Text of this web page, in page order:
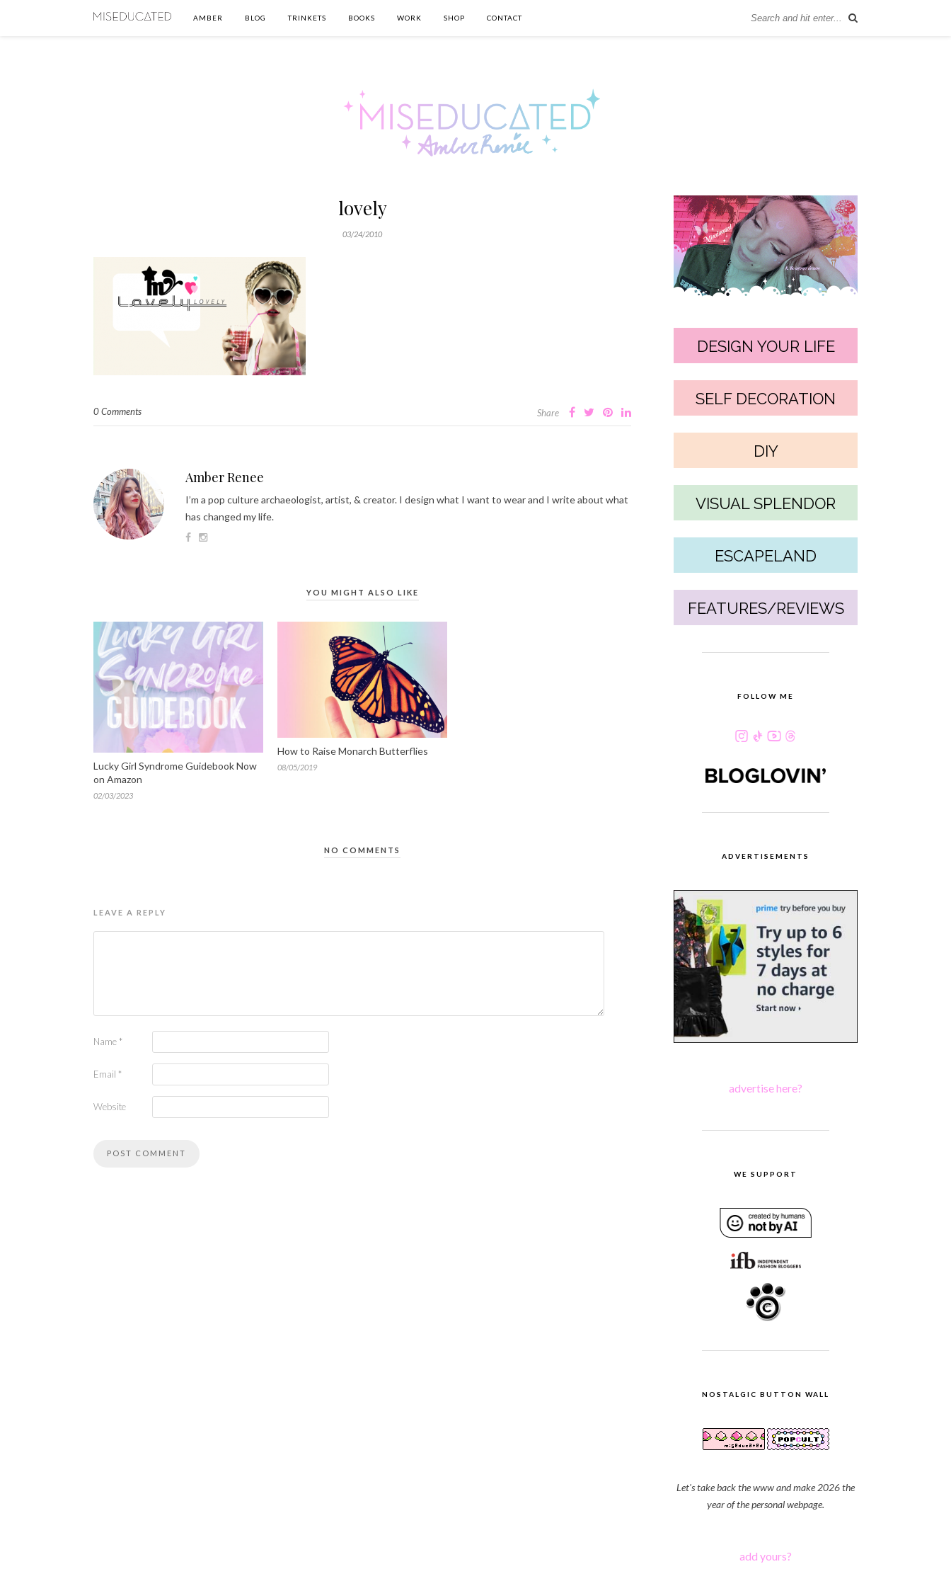
AMBER BLOG TRINKETS BOOKS WORK SHOP CONTACT
lovely
03/24/2010
0 Comments Share
Amber Renee
I’m a pop culture archaeologist, artist, & creator. I design what I want to wear and I write about what
has changed my life.
YOU MIGHT ALSO LIKE
Lucky Girl Syndrome Guidebook Now
on Amazon
02/03/2023
How to Raise Monarch Butterflies
08/05/2019
NO COMMENTS
LEAVE A REPLY
Name *
Email *
Website
DESIGN YOUR LIFE
SELF DECORATION
DIY
VISUAL SPLENDOR
ESCAPELAND
FEATURES/REVIEWS
FOLLOW ME
ADVERTISEMENTS
advertise here?
WE SUPPORT
NOSTALGIC BUTTON WALL
Let's take back the www and make 2026 the
year of the personal webpage.
add yours?